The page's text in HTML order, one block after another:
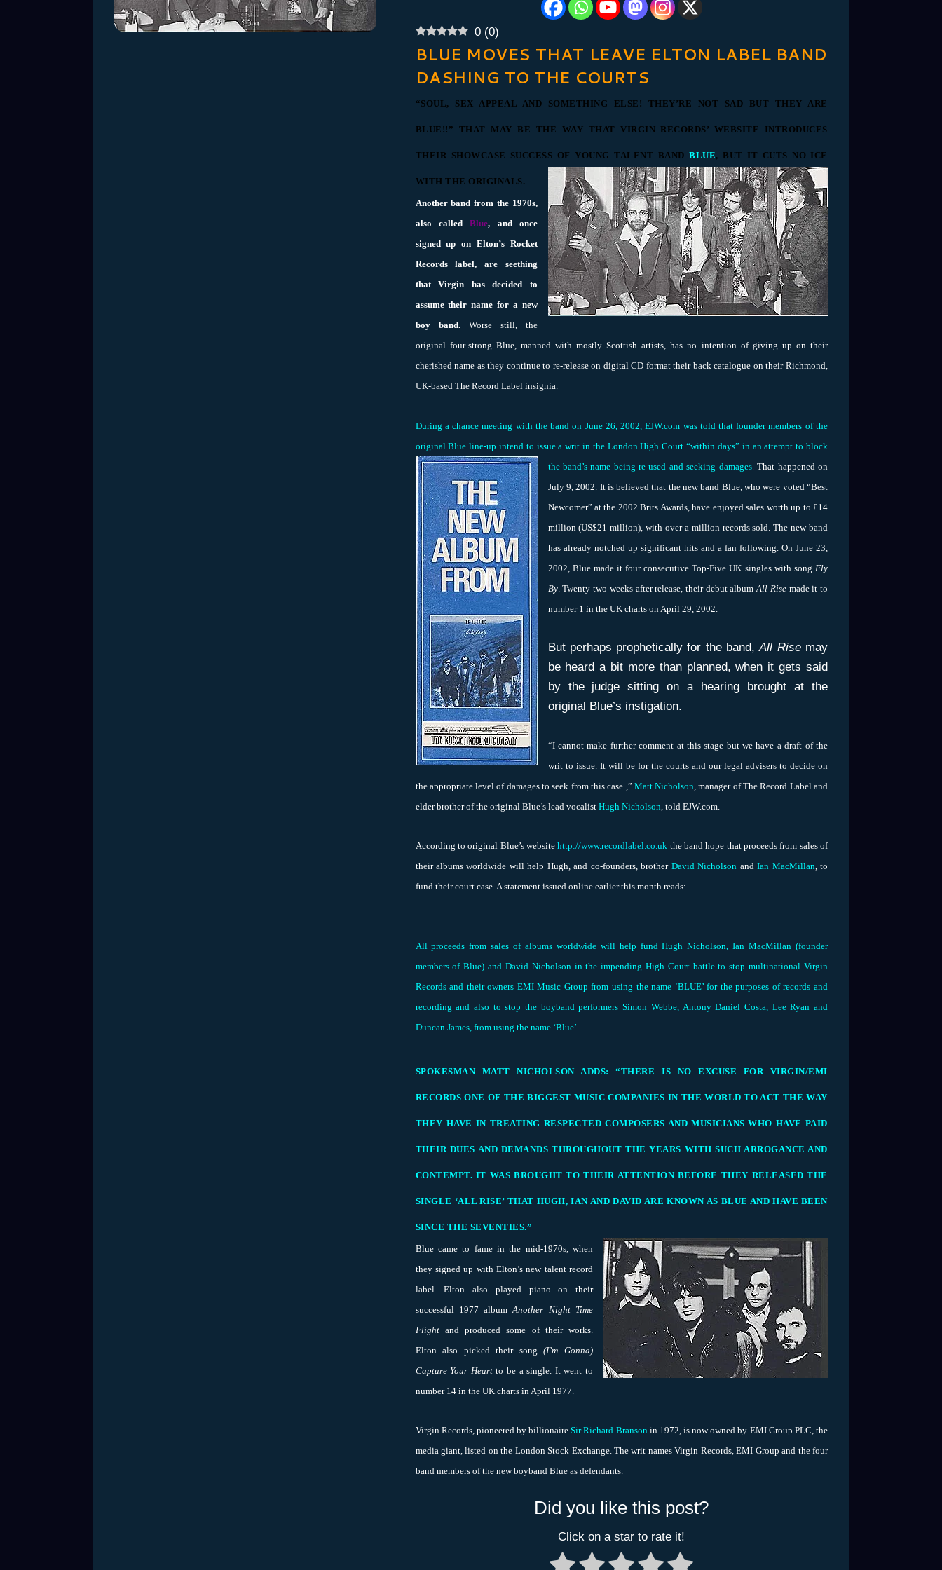
0 (0)
BLUE MOVES THAT LEAVE ELTON LABEL BAND
DASHING TO THE COURTS
“SOUL, SEX APPEAL AND SOMETHING ELSE! THEY’RE NOT SAD BUT THEY ARE
BLUE!!” THAT MAY BE THE WAY THAT VIRGIN RECORDS’ WEBSITE INTRODUCES
THEIR SHOWCASE SUCCESS OF YOUNG TALENT BANDBLUE, BUT IT CUTS NO ICE
WITH THE ORIGINALS.
Another band from the 1970s,
also calledBlue, and once
signed up on Elton’s Rocket
Records label, are seething
that Virgin has decided to
assume their name for a new
boy band. Worse still, the
original four-strong Blue, manned with mostly Scottish artists, has no intention of giving up on their
cherished name as they continue to re-release on digital CD format their back catalogue on their Richmond,
UK-based The Record Label insignia.
During a chance meeting with the band on June 26, 2002, EJW.com was told that founder members of the
original Blue line-up intend to issue a writ in the London High Court “within days” in an attempt to block
the band’s name being re-used and seeking damages.That happened on
July 9, 2002. It is believed that the new band Blue, who were voted “Best
Newcomer” at the 2002 Brits Awards, have enjoyed sales worth up to £14
million (US$21 million), with over a million records sold. The new band
has already notched up significant hits and a fan following. On June 23,
2002, Blue made it four consecutive Top-Five UK singles with song Fly
By. Twenty-two weeks after release, their debut albumAll Risemade it to
number 1 in the UK charts on April 29, 2002.
But perhaps prophetically for the band,All Risemay
be heard a bit more than planned, when it gets said
by the judge sitting on a hearing brought at the
original Blue’s instigation.
“I cannot make further comment at this stage but we have a draft of the
writ to issue. It will be for the courts and our legal advisers to decide on
the appropriate level of damages to seek from this case ,” Matt Nicholson , manager of The Record Label and
elder brother of the original Blue’s lead vocalist Hugh Nicholson , told EJW.com.
According to original Blue’s websitehttp://www.recordlabel.co.uk the band hope that proceeds from sales of
their albums worldwide will help Hugh, and co-founders, brother David Nicholson andIan MacMillan, to
fund their court case. A statement issued online earlier this month reads:
All proceeds from sales of albums worldwide will help fund Hugh Nicholson, Ian MacMillan (founder
members of Blue) and David Nicholson in the impending High Court battle to stop multinational Virgin
Records and their owners EMI Music Group from using the name ‘BLUE’ for the purposes of records and
recording and also to stop the boyband performers Simon Webbe, Antony Daniel Costa, Lee Ryan and
Duncan James, from using the name ‘Blue’.
SPOKESMAN MATT NICHOLSON ADDS: “THERE IS NO EXCUSE FOR VIRGIN/EMI
RECORDS ONE OF THE BIGGEST MUSIC COMPANIES IN THE WORLD TO ACT THE WAY
THEY HAVE IN TREATING RESPECTED COMPOSERS AND MUSICIANS WHO HAVE PAID
THEIR DUES AND DEMANDS THROUGHOUT THE YEARS WITH SUCH ARROGANCE AND
CONTEMPT. IT WAS BROUGHT TO THEIR ATTENTION BEFORE THEY RELEASED THE
SINGLE ‘ALL RISE’ THAT HUGH, IAN AND DAVID ARE KNOWN AS BLUE AND HAVE BEEN
SINCE THE SEVENTIES.”
Blue came to fame in the mid-1970s, when
they signed up with Elton’s new talent record
label. Elton also played piano on their
successful 1977 albumAnother Night Time
Flightand produced some of their works.
Elton also picked their song (I’m Gonna)
Capture Your Heartto be a single. It went to
number 14 in the UK charts in April 1977.
Virgin Records, pioneered by billionaireSir Richard Branson in 1972, is now owned by EMI Group PLC, the
media giant, listed on the London Stock Exchange. The writ names Virgin Records, EMI Group and the four
band members of the new boyband Blue as defendants.
Did you like this post?
Click on a star to rate it!